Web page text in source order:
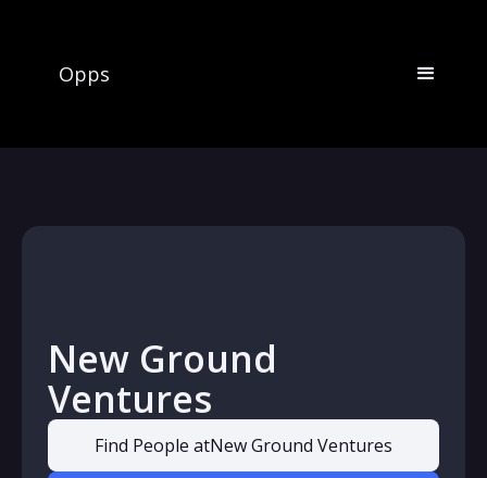
Opps
New Ground
Ventures
Find People atNew Ground Ventures